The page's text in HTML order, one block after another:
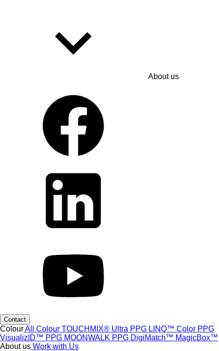
About us
Contact
ColourAll Colour TOUCHMIX® Ultra PPG LINQ™ Color PPG
VisualizID™ PPG MOONWALK PPG DigiMatch™ MagicBox™
About us Work with Us